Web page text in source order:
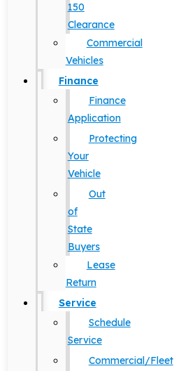
150
Clearance
Commercial
Vehicles
Finance
Finance
Application
Protecting
Your
Vehicle
Out
of
State
Buyers
Lease
Return
Service
Schedule
Service
Commercial/Fleet